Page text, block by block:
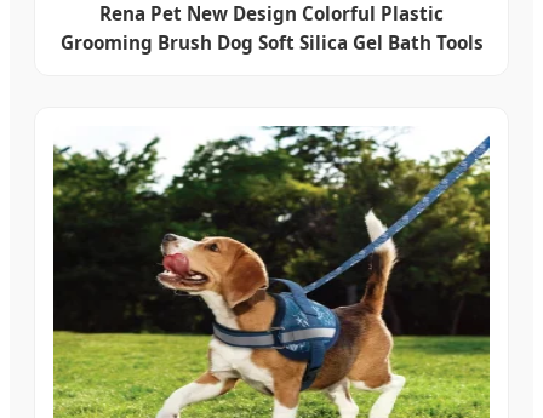
Rena Pet New Design Colorful Plastic
Grooming Brush Dog Soft Silica Gel Bath Tools